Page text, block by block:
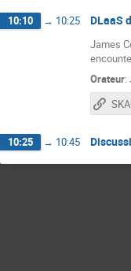
10:10 → 10:25 DLaaS
James
Orateur:
10:25 → 10:45